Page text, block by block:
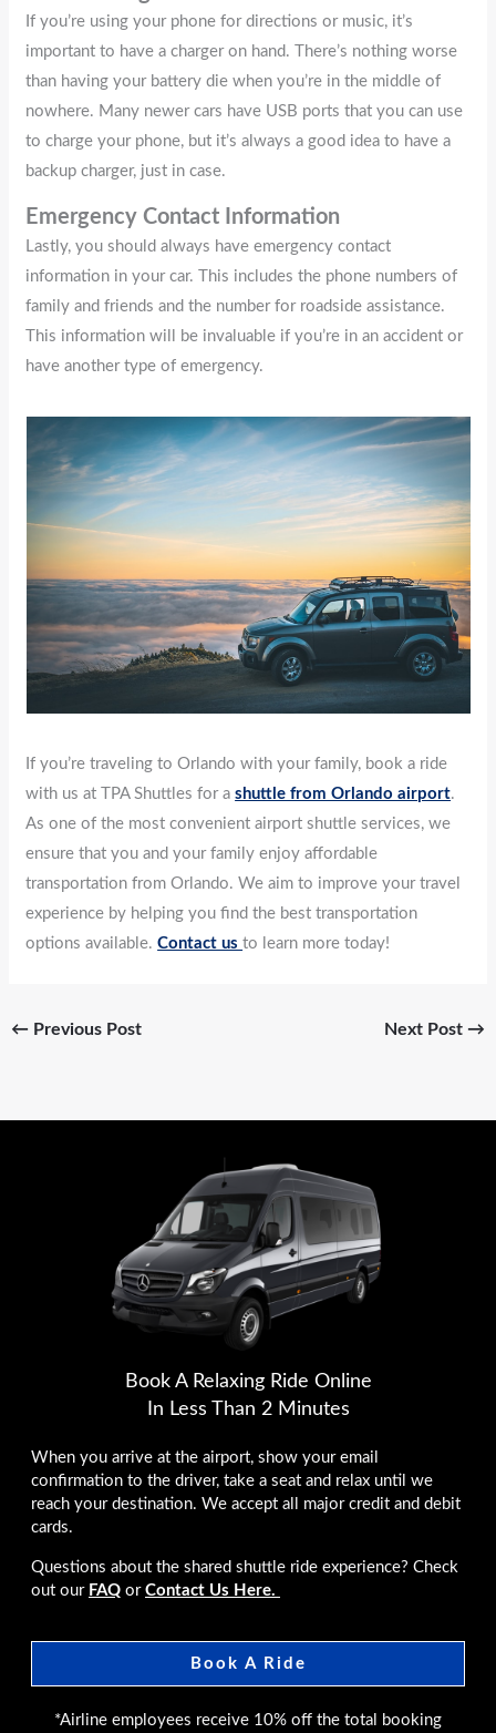
If you’re using your phone for directions or music, it’s
important to have a charger on hand. There’s nothing worse
than having your battery die when you’re in the middle of
nowhere. Many newer cars have USB ports that you can use
to charge your phone, but it’s always a good idea to have a
backup charger, just in case.
Emergency Contact Information
Lastly, you should always have emergency contact
information in your car. This includes the phone numbers of
family and friends and the number for roadside assistance.
This information will be invaluable if you’re in an accident or
have another type of emergency.
If you’re traveling to Orlando with your family, book a ride
with us at TPA Shuttles for ashuttle from Orlando airport.
As one of the most convenient airport shuttle services, we
ensure that you and your family enjoy affordable
transportation from Orlando. We aim to improve your travel
experience by helping you find the best transportation
options available. Contact usto learn more today!
← Previous Post Next Post →
Book A Relaxing Ride Online
In Less Than 2 Minutes
When you arrive at the airport, show your email
confirmation to the driver, take a seat and relax until we
reach your destination. We accept all major credit and debit
cards.
Questions about the shared shuttle ride experience? Check
out our FAQ or Contact Us Here.
Book A Ride
*Airline employees receive 10% off the total booking